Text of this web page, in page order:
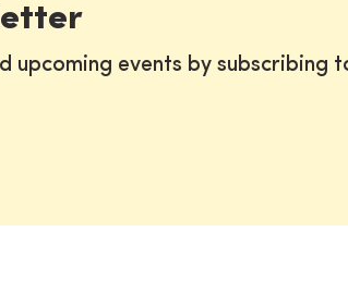
events by subscribing